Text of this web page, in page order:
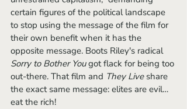
certain figures of the political landscape
to stop using the message of the film for
their own benefit when it has the
opposite message. Boots Riley's radical
Sorry to Bother You got flack for being too
out-there. That film and They Live share
the exact same message: elites are evil…
eat the rich!